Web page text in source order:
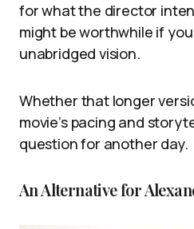
for what the director
might be worthwhile if
unabridged vision.
Whether that longer
movie’s pacing and
question for another day.
An Alternative for